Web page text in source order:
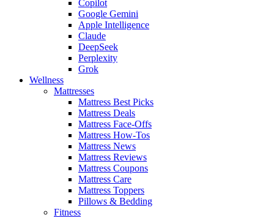
Copilot
Google Gemini
Apple Intelligence
Claude
DeepSeek
Perplexity
Grok
Wellness
Mattresses
Mattress Best Picks
Mattress Deals
Mattress Face-Offs
Mattress How-Tos
Mattress News
Mattress Reviews
Mattress Coupons
Mattress Care
Mattress Toppers
Pillows & Bedding
Fitness